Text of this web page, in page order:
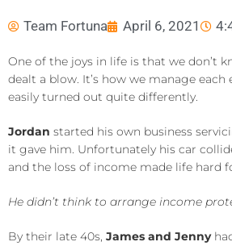
Team Fortuna April 6, 2021
One of the joys in life is that we don’t
dealt a blow. It’s how we manage
easily turned out quite differently.
Jordan started his own business
it gave him. Unfortunately his car
and the loss of income made life hard
He didn’t think to arrange income
By their late 40s, James and Jenny